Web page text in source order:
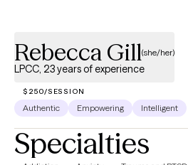
Rebecca Gill(she/her)
LPCC, 23 years of experience
$250/SESSION
Authentic Empowering Intelligent
Specialties